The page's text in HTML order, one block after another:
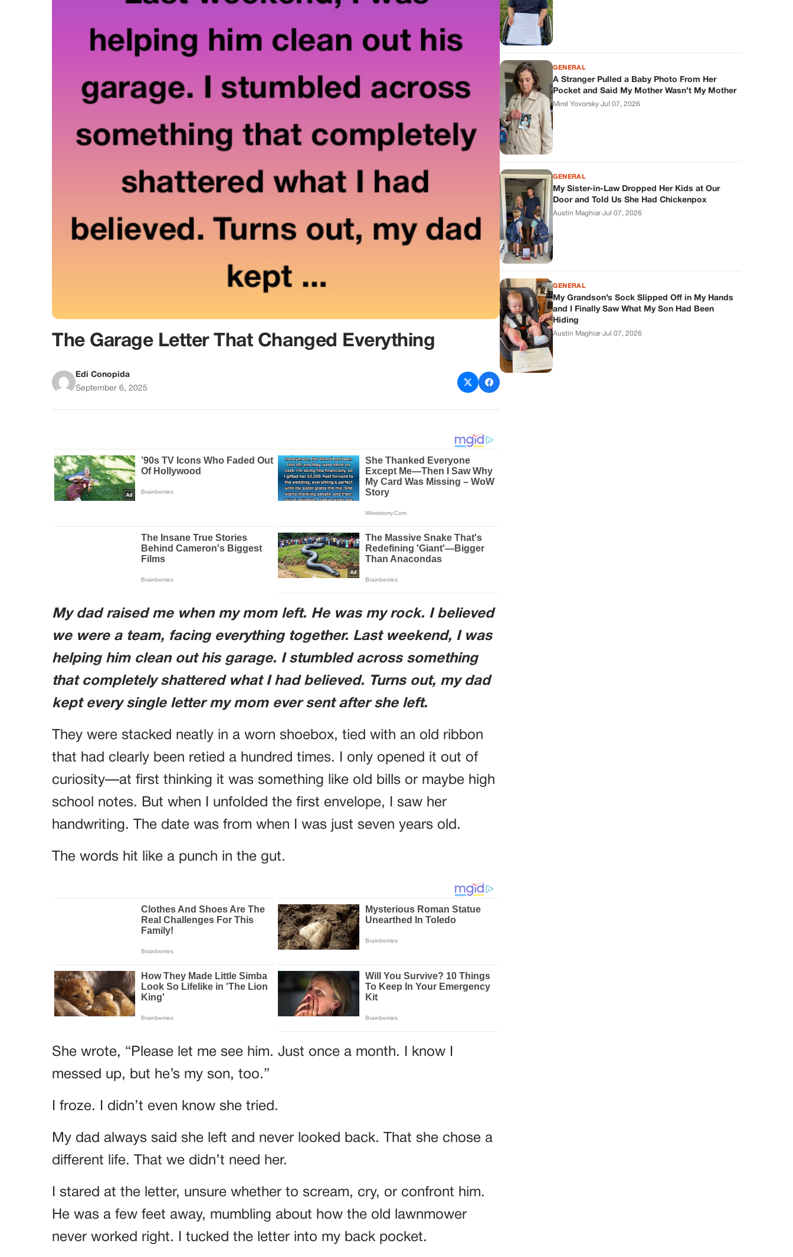
The Garage Letter That Changed Everything
Edi Conopida
September 6, 2025
My dad raised me when my mom left. He was my rock. I believed
we were a team, facing everything together. Last weekend, I was
helping him clean out his garage. I stumbled across something
that completely shattered what I had believed. Turns out, my dad
kept every single letter my mom ever sent after she left.
They were stacked neatly in a worn shoebox, tied with an old ribbon
that had clearly been retied a hundred times. I only opened it out of
curiosity—at first thinking it was something like old bills or maybe high
school notes. But when I unfolded the first envelope, I saw her
handwriting. The date was from when I was just seven years old.
The words hit like a punch in the gut.
She wrote, “Please let me see him. Just once a month. I know I
messed up, but he’s my son, too.”
I froze. I didn’t even know she tried.
My dad always said she left and never looked back. That she chose a
different life. That we didn’t need her.
I stared at the letter, unsure whether to scream, cry, or confront him.
He was a few feet away, mumbling about how the old lawnmower
never worked right. I tucked the letter into my back pocket.
GENERAL
A Stranger Pulled a Baby Photo From Her
Pocket and Said My Mother Wasn’t My Mother
Mirel Yovorsky·Jul 07, 2026
GENERAL
My Sister-in-Law Dropped Her Kids at Our
Door and Told Us She Had Chickenpox
Austin Maghiar·Jul 07, 2026
GENERAL
My Grandson’s Sock Slipped Off in My Hands
and I Finally Saw What My Son Had Been
Hiding
Austin Maghiar·Jul 07, 2026